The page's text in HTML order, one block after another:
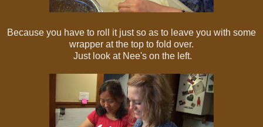
Because you have to roll it just so as to leave you with some
wrapper at the top to fold over.
Just look at Nee's on the left.